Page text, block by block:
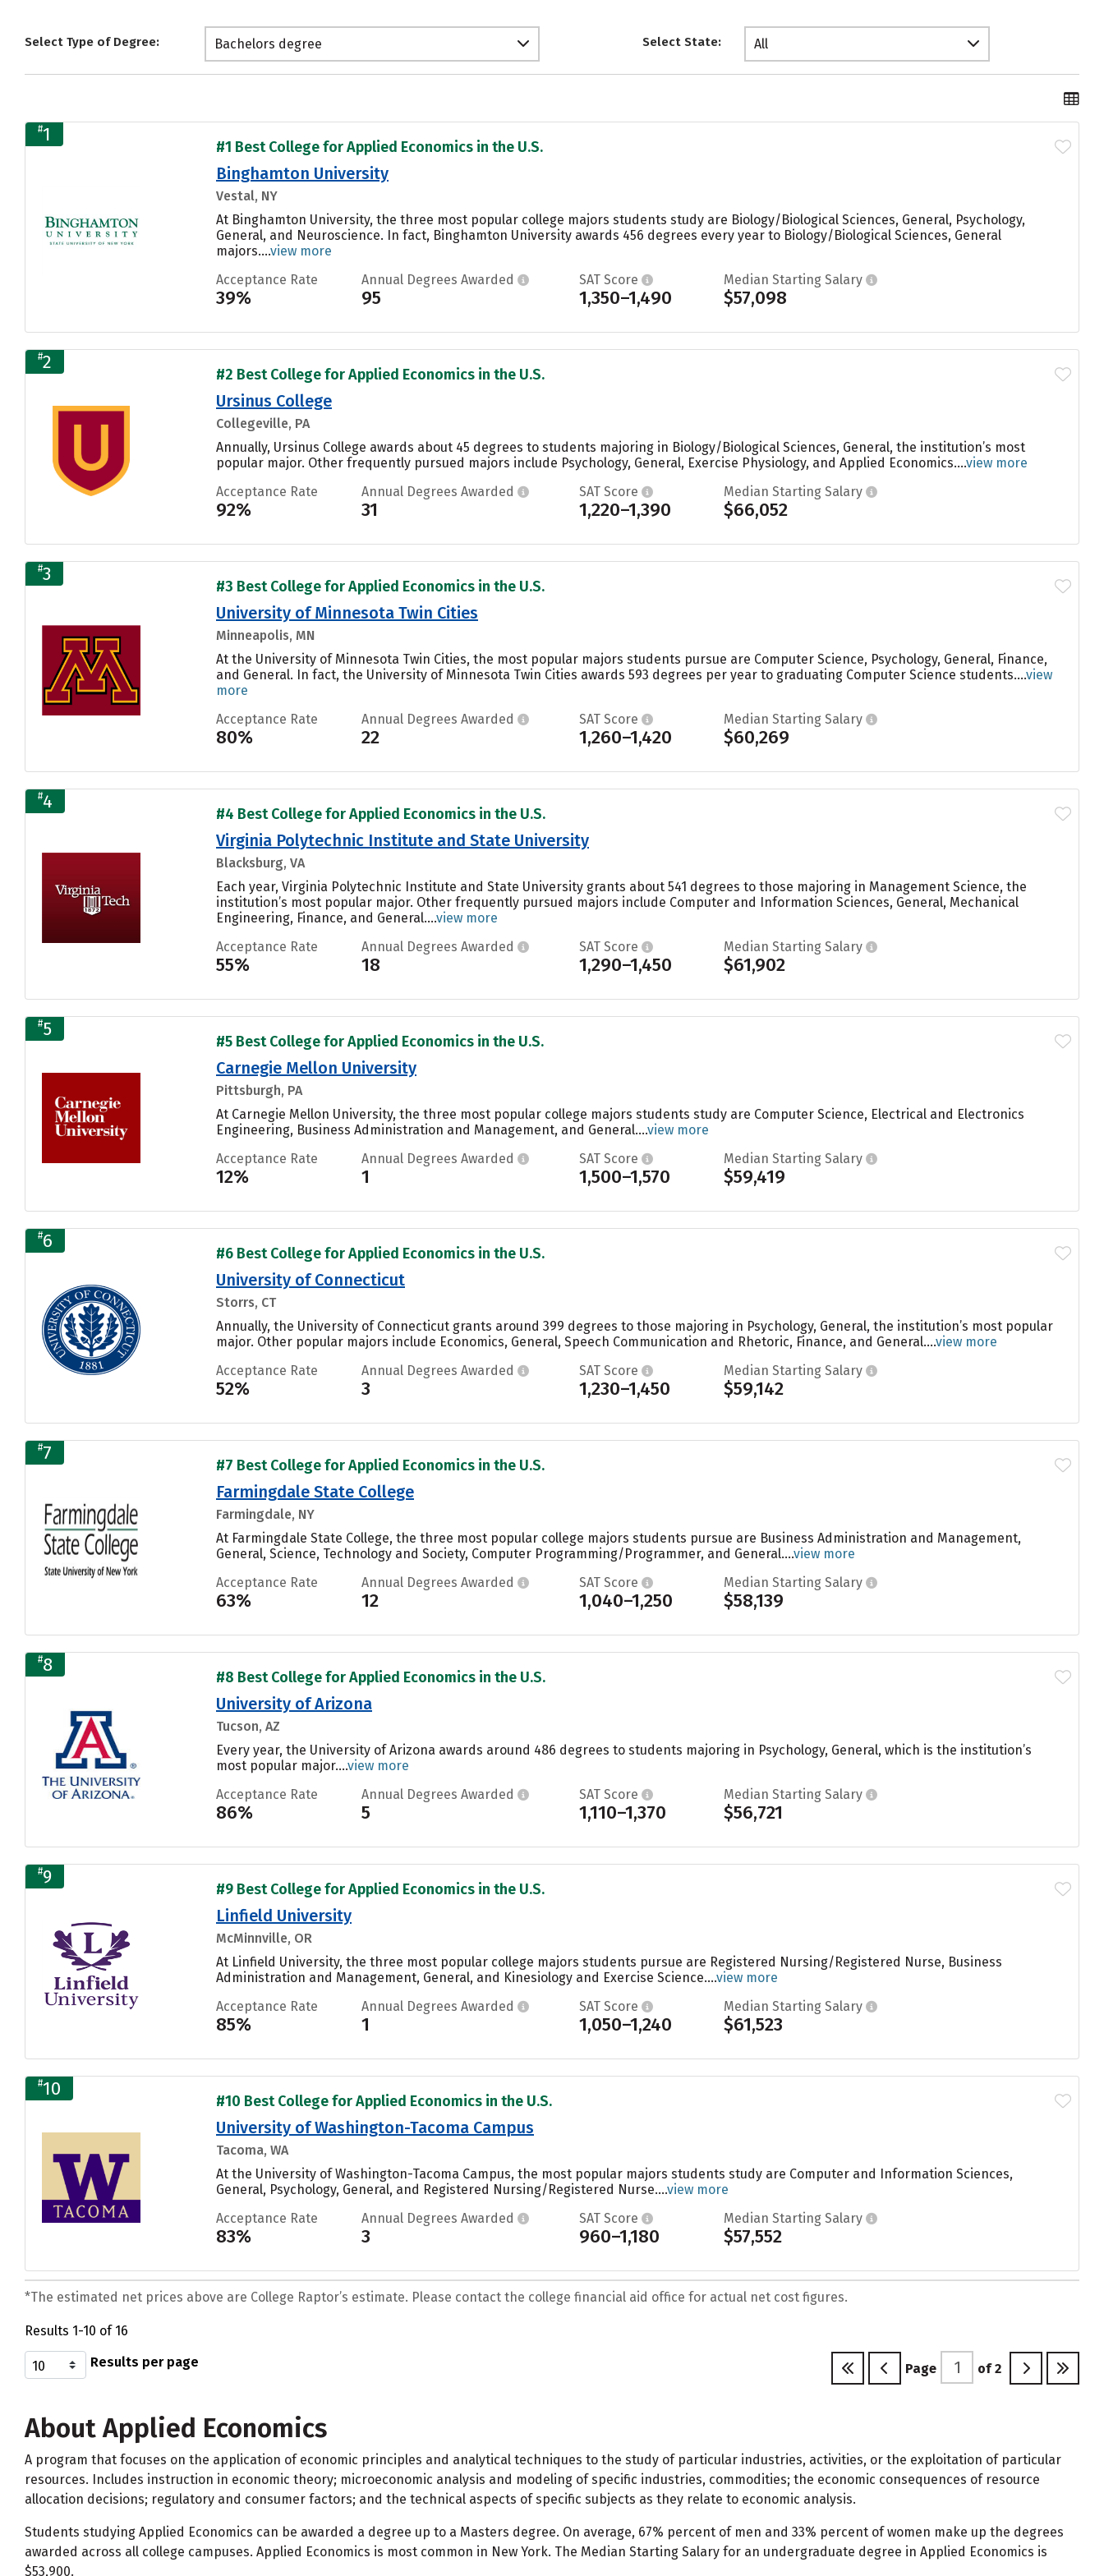
Select Type of Degree: Bachelors degree Select State: All
#1
#1 Best College for Applied Economics in the U.S.
Binghamton University
Vestal, NY
At Binghamton University, the three most popular college majors students study are Biology/Biological Sciences, General, Psychology,
General, and Neuroscience. In fact, Binghamton University awards 456 degrees every year to Biology/Biological Sciences, General
majors....view more
Acceptance Rate
39%
Annual Degrees Awarded
95
SAT Score
1,350–1,490
Median Starting Salary
$57,098
#2
#2 Best College for Applied Economics in the U.S.
Ursinus College
Collegeville, PA
Annually, Ursinus College awards about 45 degrees to students majoring in Biology/Biological Sciences, General, the institution’s most
popular major. Other frequently pursued majors include Psychology, General, Exercise Physiology, and Applied Economics....view more
Acceptance Rate
92%
Annual Degrees Awarded
31
SAT Score
1,220–1,390
Median Starting Salary
$66,052
#3
#3 Best College for Applied Economics in the U.S.
University of Minnesota Twin Cities
Minneapolis, MN
At the University of Minnesota Twin Cities, the most popular majors students pursue are Computer Science, Psychology, General, Finance,
and General. In fact, the University of Minnesota Twin Cities awards 593 degrees per year to graduating Computer Science students....view
more
Acceptance Rate
80%
Annual Degrees Awarded
22
SAT Score
1,260–1,420
Median Starting Salary
$60,269
#4
#4 Best College for Applied Economics in the U.S.
Virginia Polytechnic Institute and State University
Blacksburg, VA
Each year, Virginia Polytechnic Institute and State University grants about 541 degrees to those majoring in Management Science, the
institution’s most popular major. Other frequently pursued majors include Computer and Information Sciences, General, Mechanical
Engineering, Finance, and General....view more
Acceptance Rate
55%
Annual Degrees Awarded
18
SAT Score
1,290–1,450
Median Starting Salary
$61,902
#5
#5 Best College for Applied Economics in the U.S.
Carnegie Mellon University
Pittsburgh, PA
At Carnegie Mellon University, the three most popular college majors students study are Computer Science, Electrical and Electronics
Engineering, Business Administration and Management, and General....view more
Acceptance Rate
12%
Annual Degrees Awarded
1
SAT Score
1,500–1,570
Median Starting Salary
$59,419
#6
#6 Best College for Applied Economics in the U.S.
University of Connecticut
Storrs, CT
Annually, the University of Connecticut grants around 399 degrees to those majoring in Psychology, General, the institution’s most popular
major. Other popular majors include Economics, General, Speech Communication and Rhetoric, Finance, and General....view more
Acceptance Rate
52%
Annual Degrees Awarded
3
SAT Score
1,230–1,450
Median Starting Salary
$59,142
#7
#7 Best College for Applied Economics in the U.S.
Farmingdale State College
Farmingdale, NY
At Farmingdale State College, the three most popular college majors students pursue are Business Administration and Management,
General, Science, Technology and Society, Computer Programming/Programmer, and General....view more
Acceptance Rate
63%
Annual Degrees Awarded
12
SAT Score
1,040–1,250
Median Starting Salary
$58,139
#8
#8 Best College for Applied Economics in the U.S.
University of Arizona
Tucson, AZ
Every year, the University of Arizona awards around 486 degrees to students majoring in Psychology, General, which is the institution’s
most popular major....view more
Acceptance Rate
86%
Annual Degrees Awarded
5
SAT Score
1,110–1,370
Median Starting Salary
$56,721
#9
#9 Best College for Applied Economics in the U.S.
Linfield University
McMinnville, OR
At Linfield University, the three most popular college majors students pursue are Registered Nursing/Registered Nurse, Business
Administration and Management, General, and Kinesiology and Exercise Science....view more
Acceptance Rate
85%
Annual Degrees Awarded
1
SAT Score
1,050–1,240
Median Starting Salary
$61,523
#10
#10 Best College for Applied Economics in the U.S.
University of Washington-Tacoma Campus
Tacoma, WA
At the University of Washington-Tacoma Campus, the most popular majors students study are Computer and Information Sciences,
General, Psychology, General, and Registered Nursing/Registered Nurse....view more
Acceptance Rate
83%
Annual Degrees Awarded
3
SAT Score
960–1,180
Median Starting Salary
$57,552
*The estimated net prices above are College Raptor’s estimate. Please contact the college financial aid office for actual net cost figures.
Results 1-10 of 16
Results per page
Page of 2
About Applied Economics
A program that focuses on the application of economic principles and analytical techniques to the study of particular industries, activities, or the exploitation of particular
resources. Includes instruction in economic theory; microeconomic analysis and modeling of specific industries, commodities; the economic consequences of resource
allocation decisions; regulatory and consumer factors; and the technical aspects of specific subjects as they relate to economic analysis.
Students studying Applied Economics can be awarded a degree up to a Masters degree. On average, 67% percent of men and 33% percent of women make up the degrees
awarded across all college campuses. Applied Economics is most common in New York. The Median Starting Salary for an undergraduate degree in Applied Economics is
$53,900.